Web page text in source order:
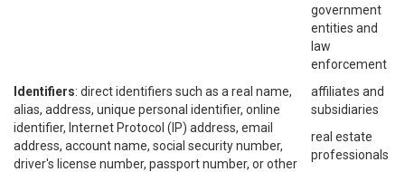
Identifiers: direct identifiers such as a real name,
alias, address, unique personal identifier, online
identifier, Internet Protocol (IP) address, email
address, account name, social security number,
driver's license number, passport number, or other
government
entities and
law
enforcement
affiliates and
subsidiaries
real estate
professionals